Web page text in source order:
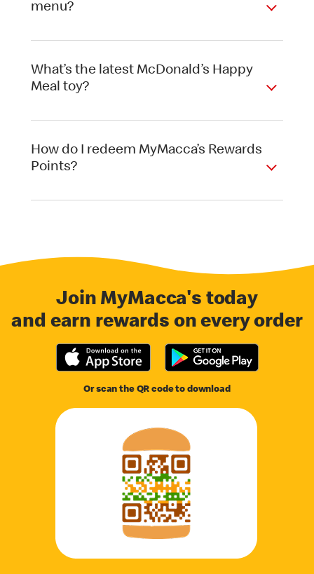
menu?
What’s the latest McDonald’s Happy
Meal toy?
How do I redeem MyMacca’s Rewards
Points?
Join MyMacca's today
and earn rewards on every order
Or scan the QR code to download